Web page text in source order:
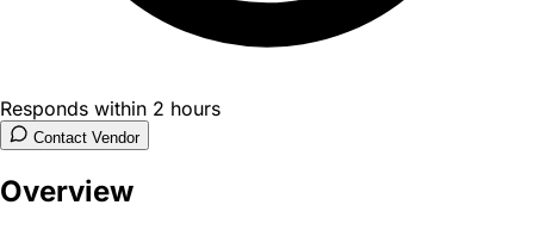
Responds within 2 hours
Contact Vendor
Overview